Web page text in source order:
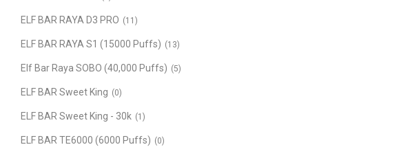
ELF BAR RAYA D3 PRO (11)
ELF BAR RAYA S1 (15000 Puffs) (13)
Elf Bar Raya SOBO (40,000 Puffs) (5)
ELF BAR Sweet King (0)
ELF BAR Sweet King - 30k (1)
ELF BAR TE6000 (6000 Puffs) (0)